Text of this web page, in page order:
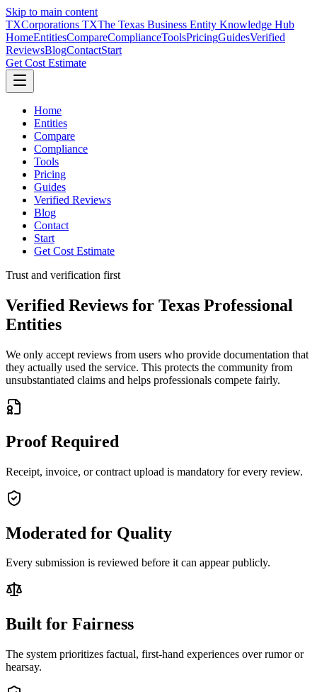
Skip to main content
TXCorporations TXThe Texas Business Entity Knowledge Hub
HomeEntitiesCompareComplianceToolsPricingGuidesVerified
ReviewsBlogContactStart
Get Cost Estimate
Home
Entities
Compare
Compliance
Tools
Pricing
Guides
Verified Reviews
Blog
Contact
Start
Get Cost Estimate
Trust and verification first
Verified Reviews for Texas Professional
Entities
We only accept reviews from users who provide documentation that
they actually used the service. This protects the community from
unsubstantiated claims and helps professionals compete fairly.
Proof Required
Receipt, invoice, or contract upload is mandatory for every review.
Moderated for Quality
Every submission is reviewed before it can appear publicly.
Built for Fairness
The system prioritizes factual, first-hand experiences over rumor or
hearsay.